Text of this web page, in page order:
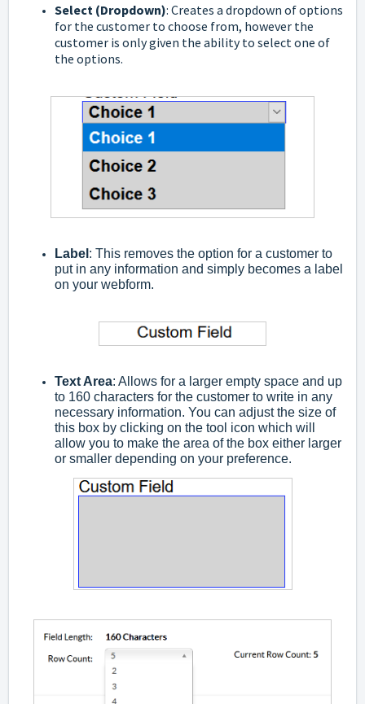
Select (Dropdown): Creates a dropdown of options
for the customer to choose from, however the
customer is only given the ability to select one of
the options.
Label : This removes the option for a customer to
put in any information and simply becomes a label
on your webform.
Text Area: Allows for a larger empty space and up
to 160 characters for the customer to write in any
necessary information. You can adjust the size of
this box by clicking on the tool icon which will
allow you to make the area of the box either larger
or smaller depending on your preference.